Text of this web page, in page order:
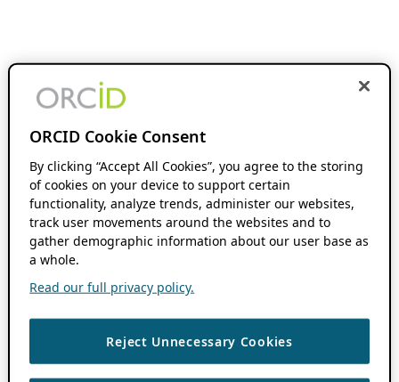
ORCID Cookie Consent
By clicking “Accept All Cookies”, you agree to the storing
of cookies on your device to support certain
functionality, analyze trends, administer our websites,
track user movements around the websites and to
gather demographic information about our user base as
a whole.
Read our full privacy policy.
Reject Unnecessary Cookies